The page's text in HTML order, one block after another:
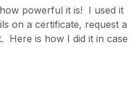
powerful it is! I used it
on a certificate, request a
Here is how I did it in case